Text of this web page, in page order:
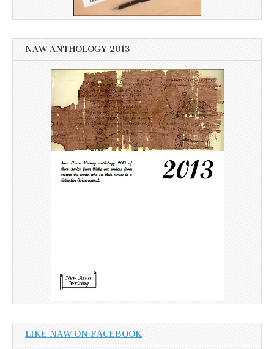
NAW ANTHOLOGY 2013
LIKE NAW ON FACEBOOK